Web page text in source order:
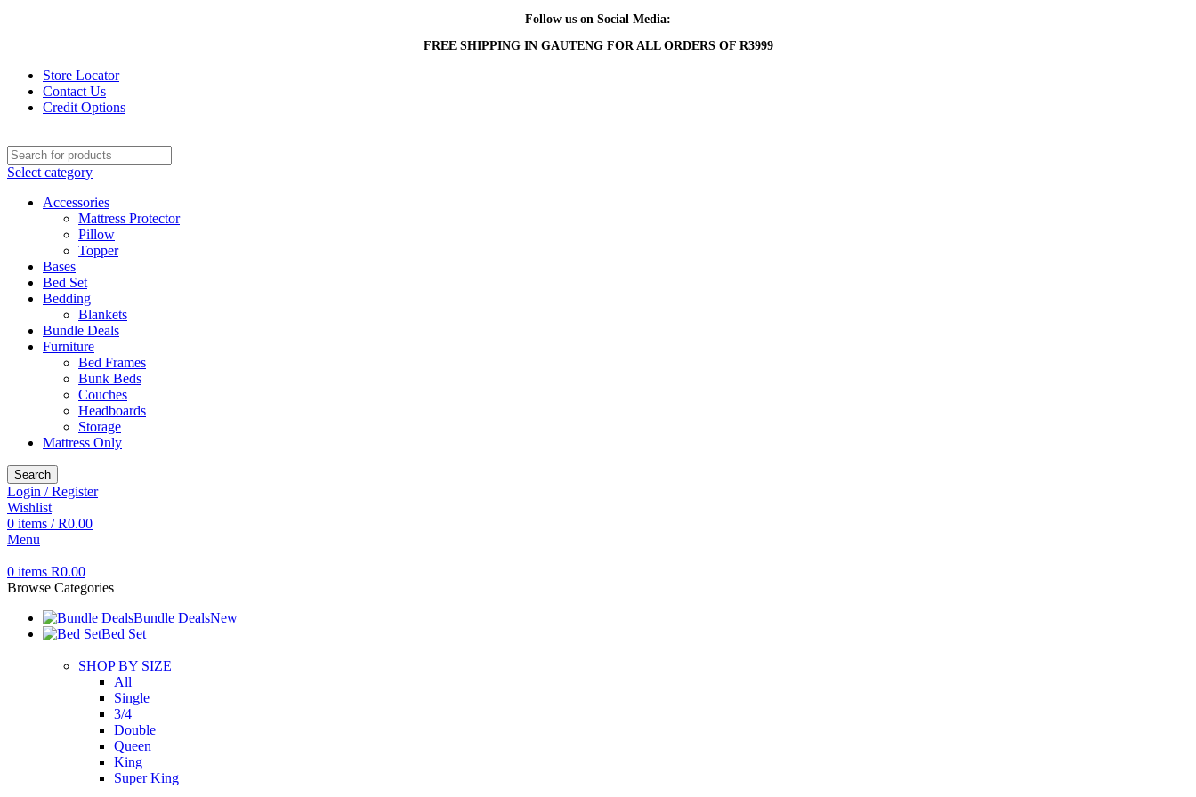
Follow us on Social Media:
FREE SHIPPING IN GAUTENG FOR ALL ORDERS OF R3999
Store Locator
Contact Us
Credit Options
Select category
Accessories
Mattress Protector
Pillow
Topper
Bases
Bed Set
Bedding
Blankets
Bundle Deals
Furniture
Bed Frames
Bunk Beds
Couches
Headboards
Storage
Mattress Only
Search
Login / Register
Wishlist
0 items / R0.00
Menu
0 items R0.00
Browse Categories
Bundle DealsNew
Bed Set
SHOP BY SIZE
All
Single
3/4
Double
Queen
King
Super King